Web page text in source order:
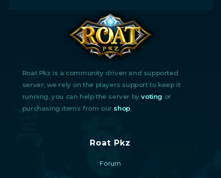
Roat Pkz is a community driven and supported
server, we rely on the players support to keep it
running, you can help the server byvoting or
purchasing items from our shop.
Roat Pkz
Forum